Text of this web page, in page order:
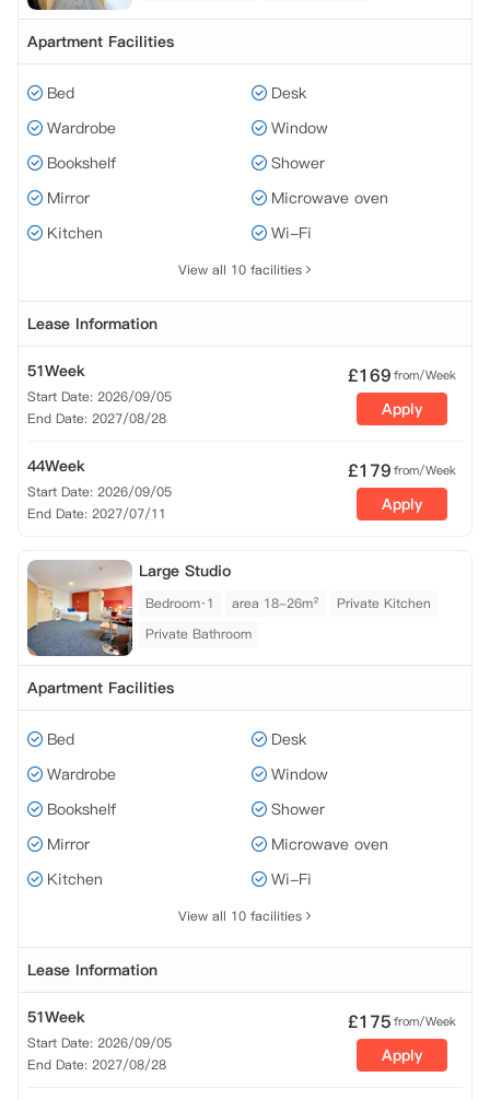
Apartment Facilities
Bed
Desk
Wardrobe
Window
Bookshelf
Shower
Mirror
Microwave oven
Kitchen
Wi-Fi
View all 10 facilities
Lease Information
51Week
Start Date: 2026/09/05
End Date: 2027/08/28
£169from/Week
Apply
44Week
Start Date: 2026/09/05
End Date: 2027/07/11
£179from/Week
Apply
Large Studio
Bedroom·1 area 18-26m²
Private Kitchen
Private Bathroom
Apartment Facilities
Bed
Desk
Wardrobe
Window
Bookshelf
Shower
Mirror
Microwave oven
Kitchen
Wi-Fi
View all 10 facilities
Lease Information
51Week
Start Date: 2026/09/05
End Date: 2027/08/28
£175from/Week
Apply